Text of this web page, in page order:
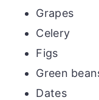
Grapes
Celery
Figs
Green
Dates